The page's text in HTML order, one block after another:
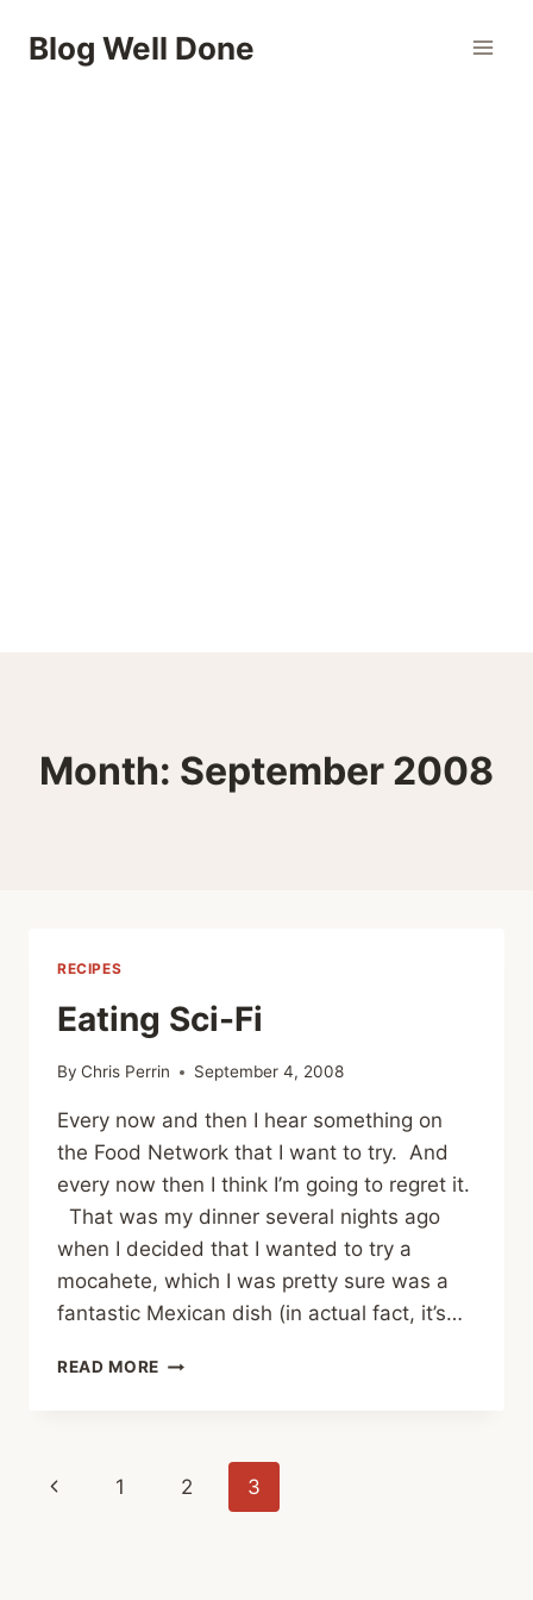
Blog Well Done
Month: September 2008
RECIPES
Eating Sci-Fi
By Chris Perrin September 4, 2008
Every now and then I hear something on
the Food Network that I want to try. And
every now then I think I’m going to regret it.
That was my dinner several nights ago
when I decided that I wanted to try a
mocahete, which I was pretty sure was a
fantastic Mexican dish (in actual fact, it’s…
READ MORE EATING
Page
Previous
1 2 3